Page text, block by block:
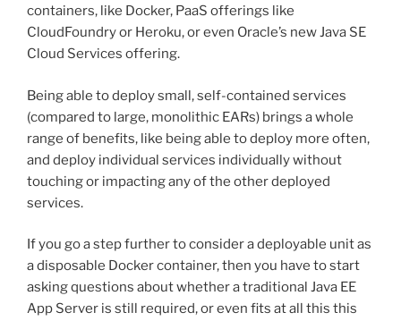
containers, like Docker, PaaS offerings like
CloudFoundry or Heroku, or even Oracle’s new Java SE
Cloud Services offering.
Being able to deploy small, self-contained services
(compared to large, monolithic EARs) brings a whole
range of benefits, like being able to deploy more often,
and deploy individual services individually without
touching or impacting any of the other deployed
services.
If you go a step further to consider a deployable unit as
a disposable Docker container, then you have to start
asking questions about whether a traditional Java EE
App Server is still required, or even fits at all this this